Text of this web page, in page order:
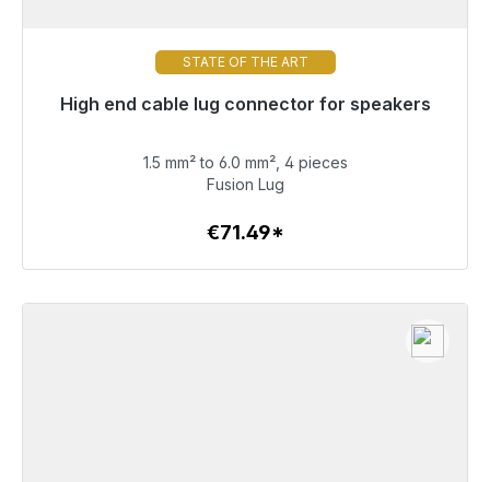
STATE OF THE ART
High end cable lug connector for speakers
Immediately available, delivery time 48h*
€71.49
To the article
1.5 mm² to 6.0 mm², 4 pieces
Fusion Lug
€71.49*